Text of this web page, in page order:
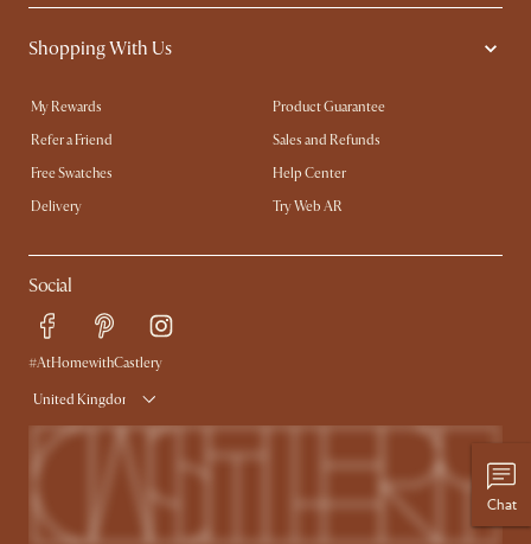
Shopping With Us
My Rewards​
Product Guarantee
Refer a Friend
Sales and Refunds
Free Swatches
Help Center
Delivery
Try Web AR
Social
#AtHomewithCastlery
United Kingdom
Chat